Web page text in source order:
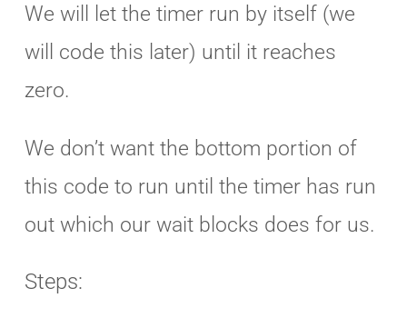
We will let the timer run by itself (we
will code this later) until it reaches
zero.
We don’t want the bottom portion of
this code to run until the timer has run
out which our wait blocks does for us.
Steps: